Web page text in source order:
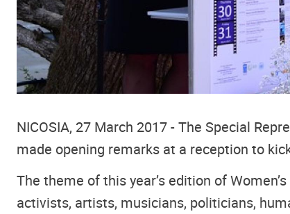
NICOSIA, 27 March 2017 - The Special
made opening remarks at a reception to
The theme of this year’s edition of
activists, artists, musicians, politicians,